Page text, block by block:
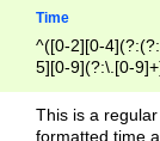
Time
^([0-2][0-
5][0-9](?:\.[0-
This is a
formatted time